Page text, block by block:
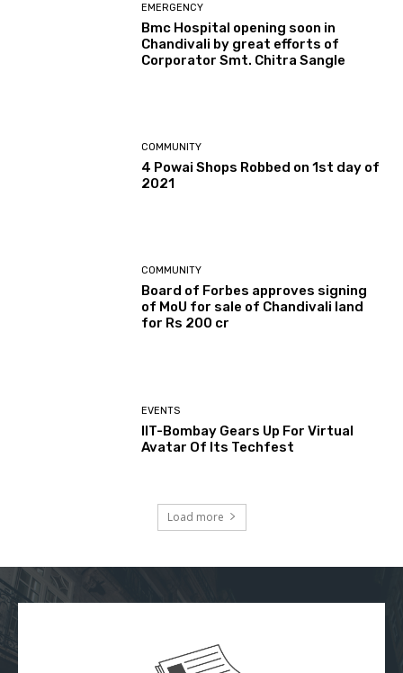
EMERGENCY
Bmc Hospital opening soon in
Chandivali by great efforts of
Corporator Smt. Chitra Sangle
COMMUNITY
4 Powai Shops Robbed on 1st day of
2021
COMMUNITY
Board of Forbes approves signing
of MoU for sale of Chandivali land
for Rs 200 cr
EVENTS
IIT-Bombay Gears Up For Virtual
Avatar Of Its Techfest
Load more